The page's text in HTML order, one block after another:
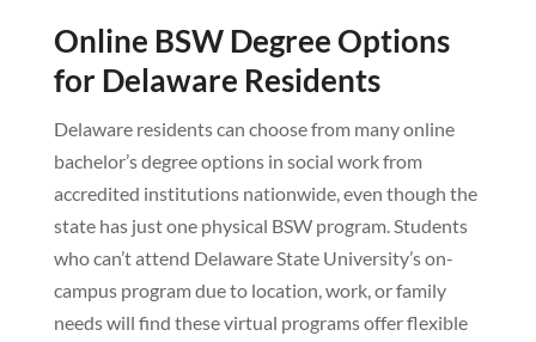
Online BSW Degree Options
for Delaware Residents
Delaware residents can choose from many online
bachelor’s degree options in social work from
accredited institutions nationwide, even though the
state has just one physical BSW program. Students
who can’t attend Delaware State University’s on-
campus program due to location, work, or family
needs will find these virtual programs offer flexible